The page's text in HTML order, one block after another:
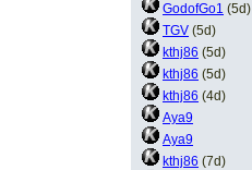
GodofGo1 (5d)
TGV (5d)
kthj86 (5d)
kthj86 (5d)
kthj86 (4d)
Aya9
Aya9
kthj86 (7d)